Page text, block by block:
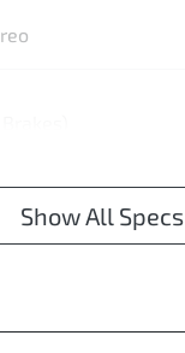
Show All Specs